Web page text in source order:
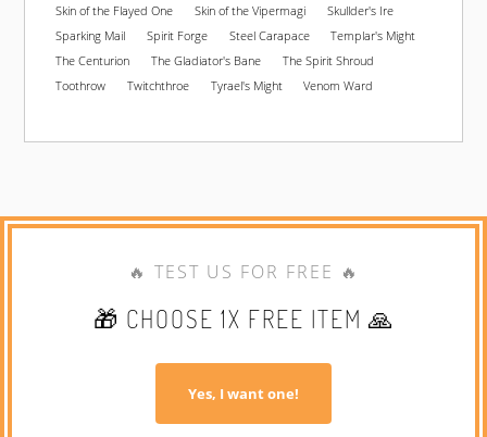
Skin of the Flayed One
Skin of the Vipermagi
Skullder's Ire
Sparking Mail
Spirit Forge Steel Carapace
Templar's Might
The Centurion
The Gladiator's Bane
The Spirit Shroud
Toothrow
Twitchthroe Tyrael's Might Venom Ward
🔥 TEST US FOR FREE 🔥
🎁 CHOOSE 1X FREE ITEM 🙏
Yes, I want one!